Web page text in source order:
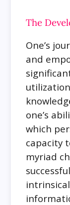
The
One’s
and
one’s
which
capacity
myriad